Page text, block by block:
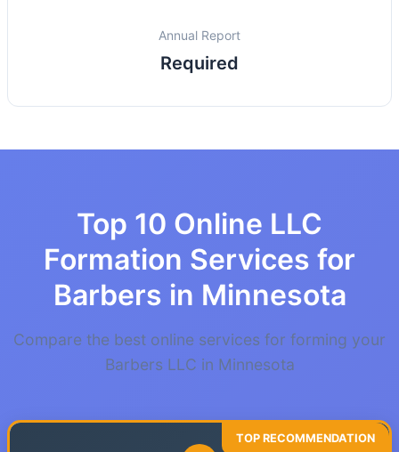
Annual Report
Required
Top 10 Online LLC
Formation Services for
Barbers in Minnesota
Compare the best online services for forming your
Barbers LLC in Minnesota